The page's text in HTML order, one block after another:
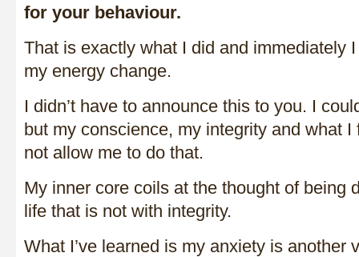
for your behaviour.
That is exactly what I did and immediately
my energy change.
I didn’t have to announce this to you. I
but my conscience, my integrity and what
not allow me to do that.
My inner core coils at the thought of being
life that is not with integrity.
What I’ve learned is my anxiety is another